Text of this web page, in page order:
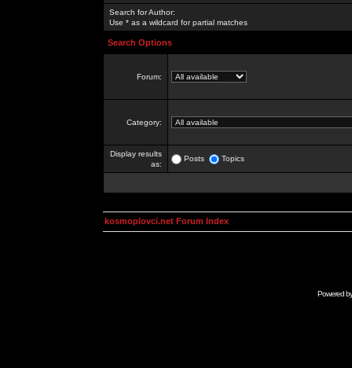
Search for Author:
Use * as a wildcard for partial matches
Search Options
Forum:
Category:
Display results
as:
Posts Topics
kosmoplovci.net Forum Index
Powered